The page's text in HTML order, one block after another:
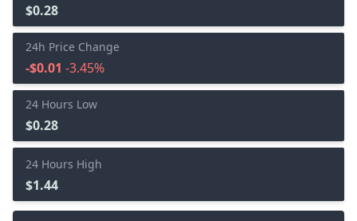
$0.28
24h Price Change
-$0.01 -3.45%
24 Hours Low
$0.28
24 Hours High
$1.44